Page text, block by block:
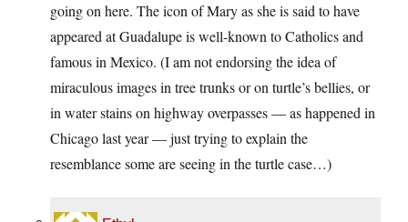
going on here. The icon of Mary as she is said to have
appeared at Guadalupe is well-known to Catholics and
famous in Mexico. (I am not endorsing the idea of
miraculous images in tree trunks or on turtle’s bellies, or
in water stains on highway overpasses — as happened in
Chicago last year — just trying to explain the
resemblance some are seeing in the turtle case…)